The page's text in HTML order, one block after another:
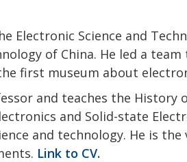
Electronic Science and
of China. He led a
first museum about
and teaches the History
and Solid-state
and technology. He is
. Link to CV.